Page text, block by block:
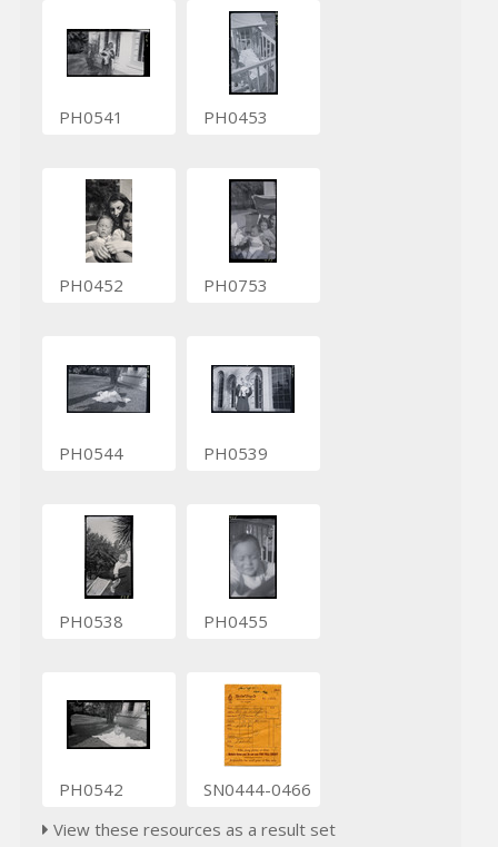
PH0541 PH0453
PH0452 PH0753
PH0544 PH0539
PH0538 PH0455
PH0542
SN0444-0466
View these resources as a result set